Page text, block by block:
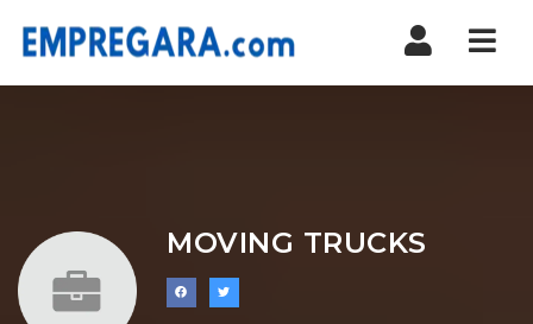
MOVING TRUCKS